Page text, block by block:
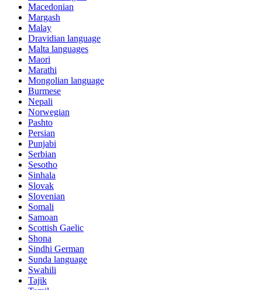
Macedonian
Margash
Malay
Dravidian language
Malta languages
Maori
Marathi
Mongolian language
Burmese
Nepali
Norwegian
Pashto
Persian
Punjabi
Serbian
Sesotho
Sinhala
Slovak
Slovenian
Somali
Samoan
Scottish Gaelic
Shona
Sindhi German
Sunda language
Swahili
Tajik